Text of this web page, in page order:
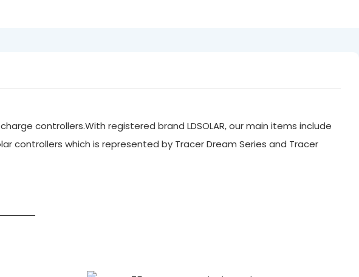
controllers.With registered brand LDSOLAR, our main items include
controllers which is represented by Tracer Dream Series and Tracer